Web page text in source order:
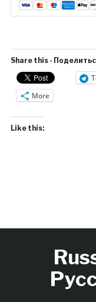
Share this -
More
Like this: